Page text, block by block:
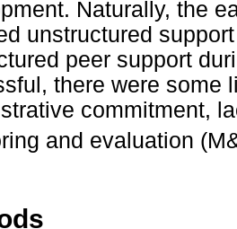
Naturally, the
unstructured
peer support
there were some
commitment,
and evaluation